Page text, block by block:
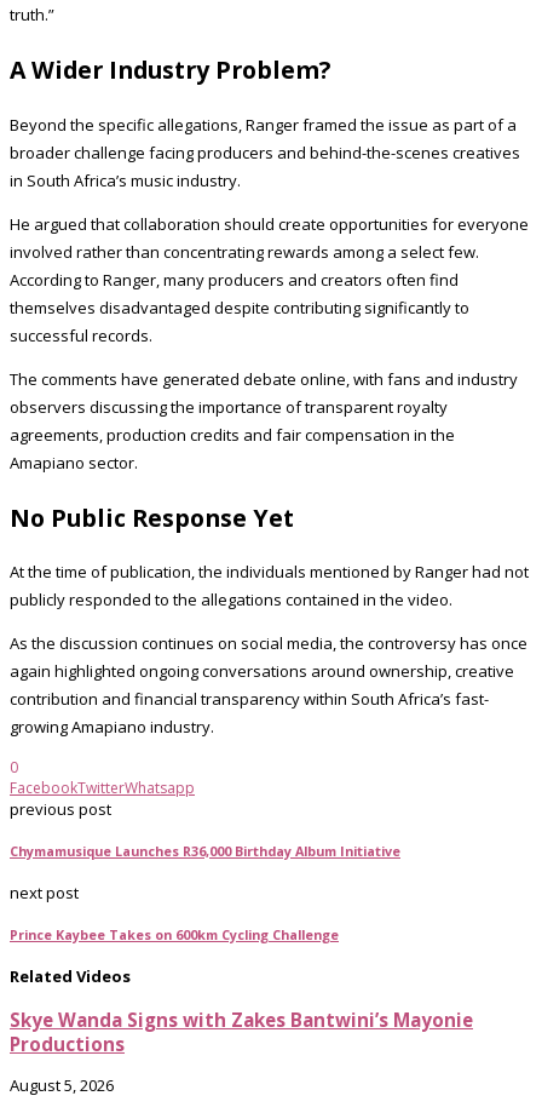
truth.”
A Wider Industry Problem?
Beyond the specific allegations, Ranger framed the issue as part of a
broader challenge facing producers and behind-the-scenes creatives
in South Africa’s music industry.
He argued that collaboration should create opportunities for everyone
involved rather than concentrating rewards among a select few.
According to Ranger, many producers and creators often find
themselves disadvantaged despite contributing significantly to
successful records.
The comments have generated debate online, with fans and industry
observers discussing the importance of transparent royalty
agreements, production credits and fair compensation in the
Amapiano sector.
No Public Response Yet
At the time of publication, the individuals mentioned by Ranger had not
publicly responded to the allegations contained in the video.
As the discussion continues on social media, the controversy has once
again highlighted ongoing conversations around ownership, creative
contribution and financial transparency within South Africa’s fast-
growing Amapiano industry.
0
FacebookTwitterWhatsapp
previous post
Chymamusique Launches R36,000 Birthday Album Initiative
next post
Prince Kaybee Takes on 600km Cycling Challenge
Related Videos
Skye Wanda Signs with Zakes Bantwini’s Mayonie
Productions
August 5, 2026